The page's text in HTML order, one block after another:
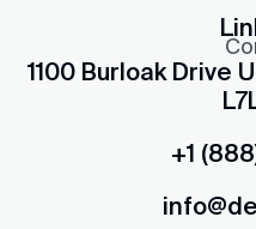
1100 Burloak Drive
+1